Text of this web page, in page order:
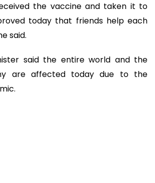
the vaccine and taken it to
today that friends help each
said.
said the entire world and the
are affected today due to the